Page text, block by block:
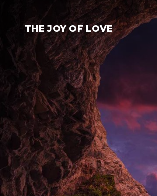
contentTHE JOY OF LOVE